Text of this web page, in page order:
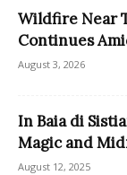
Wildfire Near
Continues
August 3, 2026
In Baia di
Magic and
August 12, 2025